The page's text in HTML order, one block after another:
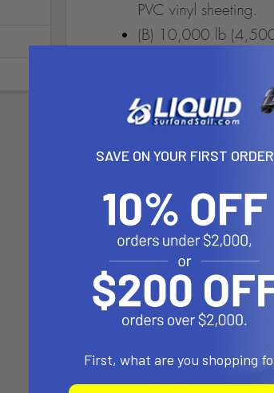
SAVE ON YOUR FIRST ORDER
First, what are you shopping